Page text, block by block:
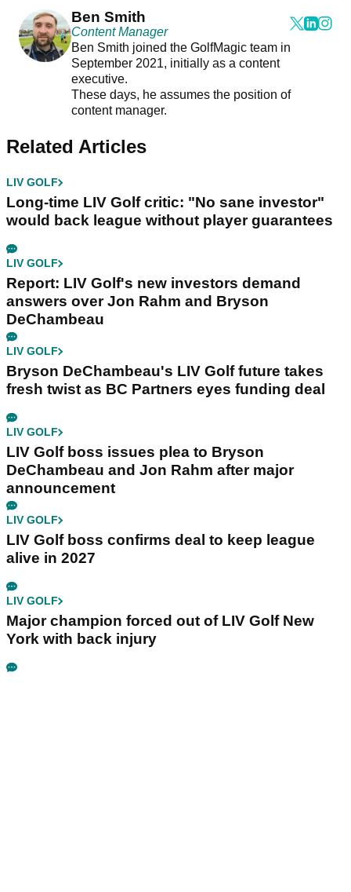
Ben Smith
Content Manager
Ben Smith joined the GolfMagic team in
September 2021, initially as a content
executive.
These days, he assumes the position of
content manager.
Related Articles
LIV GOLF
Long-time LIV Golf critic: "No sane investor"
would back league without player guarantees
LIV GOLF
Report: LIV Golf's new investors demand
answers over Jon Rahm and Bryson
DeChambeau
LIV GOLF
Bryson DeChambeau's LIV Golf future takes
fresh twist as BC Partners eyes funding deal
LIV GOLF
LIV Golf boss issues plea to Bryson
DeChambeau and Jon Rahm after major
announcement
LIV GOLF
LIV Golf boss confirms deal to keep league
alive in 2027
LIV GOLF
Major champion forced out of LIV Golf New
York with back injury